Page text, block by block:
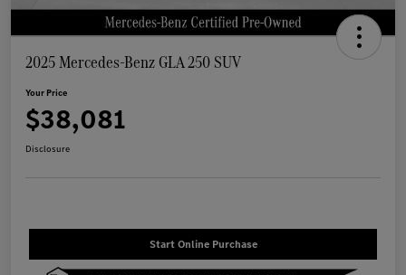
2025 Mercedes-Benz GLA 250 SUV
Your Price
$38,081
Disclosure
Start Online Purchase